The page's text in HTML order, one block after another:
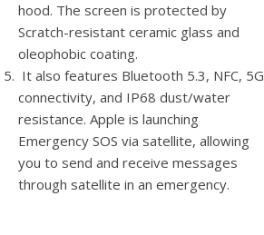
hood. The screen is protected by
Scratch-resistant ceramic glass and
oleophobic coating.
It also features Bluetooth 5.3, NFC, 5G
connectivity, and IP68 dust/water
resistance. Apple is launching
Emergency SOS via satellite, allowing
you to send and receive messages
through satellite in an emergency.